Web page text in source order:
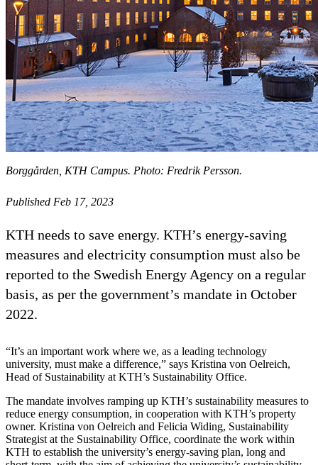
Borggården, KTH Campus. Photo: Fredrik Persson.
Published Feb 17, 2023
KTH needs to save energy. KTH’s energy-saving
measures and electricity consumption must also be
reported to the Swedish Energy Agency on a regular
basis, as per the government’s mandate in October
2022.
“It’s an important work where we, as a leading technology
university, must make a difference,” says Kristina von Oelreich,
Head of Sustainability at KTH’s Sustainability Office.
The mandate involves ramping up KTH’s sustainability measures to
reduce energy consumption, in cooperation with KTH’s property
owner. Kristina von Oelreich and Felicia Widing, Sustainability
Strategist at the Sustainability Office, coordinate the work within
KTH to establish the university’s energy-saving plan, long and